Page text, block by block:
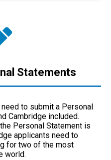
Statements
to submit a Personal
Cambridge included.
Personal Statement is
applicants need to
for two of the most
world.